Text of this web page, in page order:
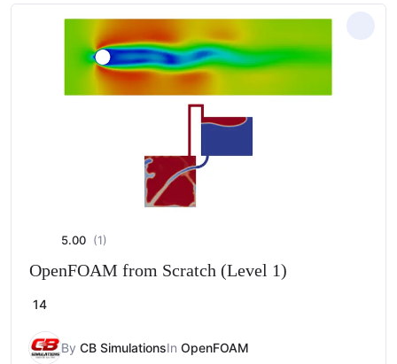
5.00 (1)
OpenFOAM from Scratch (Level 1)
14
By CB SimulationsIn OpenFOAM